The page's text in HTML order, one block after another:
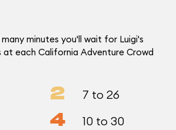
minutes you'll wait for Luigi's
at each California Adventure Crowd
2 7 to 26
4 10 to 30